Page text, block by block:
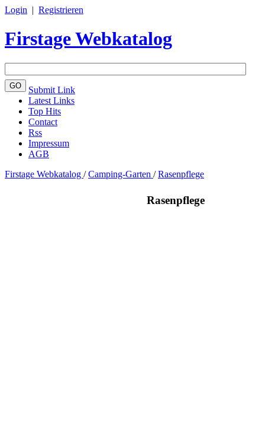
Login | Registrieren
Firstage Webkatalog
Submit Link
Latest Links
Top Hits
Contact
Rss
Impressum
AGB
Firstage Webkatalog / Camping-Garten / Rasenpflege
Rasenpflege